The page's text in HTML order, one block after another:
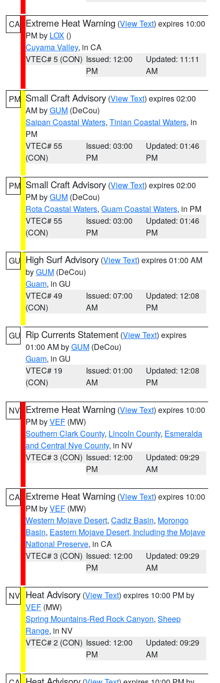
CA Extreme Heat Warning (View Text) expires 10:00
PM by LOX ()
Cuyama Valley, in CA
VTEC# 5 (CON) Issued: 12:00
PM
Updated: 11:11
AM
PM Small Craft Advisory (View Text) expires 02:00
AM byGUM (DeCou)
Saipan Coastal Waters, Tinian Coastal Waters, in
PM
VTEC# 55
(CON)
Issued: 03:00
PM
Updated: 01:46
PM
PM Small Craft Advisory (View Text) expires 02:00
PM byGUM (DeCou)
Rota Coastal Waters, Guam Coastal Waters, in PM
VTEC# 55
(CON)
Issued: 03:00
PM
Updated: 01:46
PM
GU High Surf Advisory (View Text) expires 01:00 AM
byGUM (DeCou)
Guam, in GU
VTEC# 49
(CON)
Issued: 07:00
AM
Updated: 12:08
PM
GU Rip Currents Statement (View Text) expires
01:00 AM byGUM (DeCou)
Guam, in GU
VTEC# 19
(CON)
Issued: 01:00
AM
Updated: 12:08
PM
NV Extreme Heat Warning (View Text) expires 10:00
PM byVEF (MW)
Southern Clark County, Lincoln County, Esmeralda
and Central Nye County, in NV
VTEC# 3 (CON) Issued: 12:00
PM
Updated: 09:29
AM
CA Extreme Heat Warning (View Text) expires 10:00
PM byVEF (MW)
Western Mojave Desert, Cadiz Basin, Morongo
Basin, Eastern Mojave Desert, Including the Mojave
National Preserve, in CA
VTEC# 3 (CON) Issued: 12:00
PM
Updated: 09:29
AM
NV Heat Advisory (View Text) expires 10:00 PM by
VEF (MW)
Spring Mountains-Red Rock Canyon, Sheep
Range, in NV
VTEC# 2 (CON) Issued: 12:00
PM
Updated: 09:29
AM